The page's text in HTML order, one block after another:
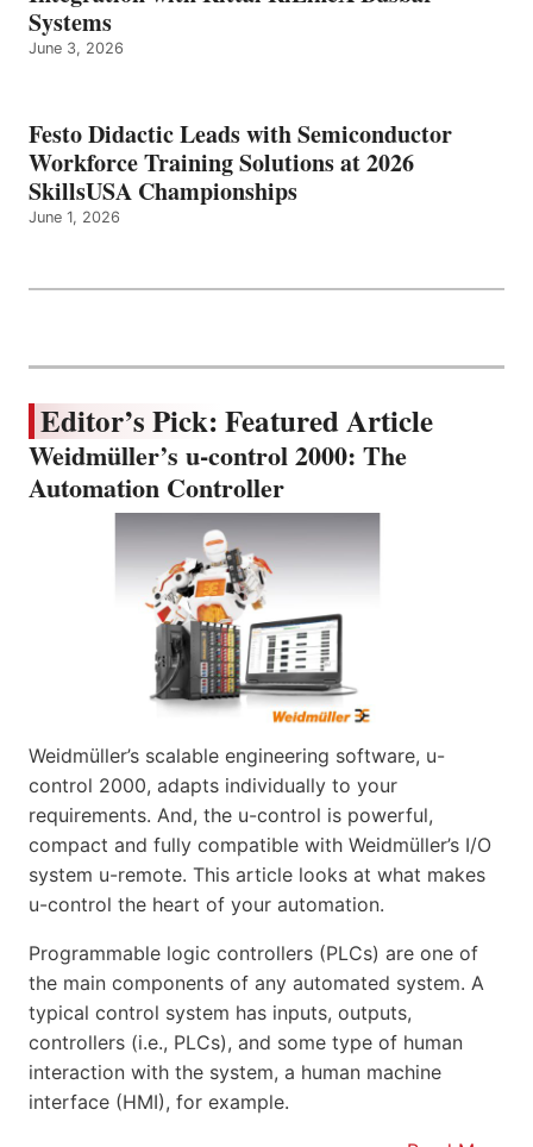
Systems
June 3, 2026
Festo Didactic Leads with Semiconductor
Workforce Training Solutions at 2026
SkillsUSA Championships
June 1, 2026
Editor’s Pick: Featured Article
Weidmüller’s u-control 2000: The
Automation Controller
Weidmüller’s scalable engineering software, u-
control 2000, adapts individually to your
requirements. And, the u-control is powerful,
compact and fully compatible with Weidmüller’s I/O
system u-remote. This article looks at what makes
u-control the heart of your automation.
Programmable logic controllers (PLCs) are one of
the main components of any automated system. A
typical control system has inputs, outputs,
controllers (i.e., PLCs), and some type of human
interaction with the system, a human machine
interface (HMI), for example.